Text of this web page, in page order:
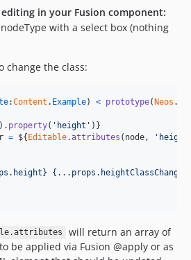
in your Fusion component:
with a select box (nothing
change the class:
:Content . Example) < prototype(Neos .
) . property( 'height' ) }
= ${Editable.attributes ( node ,
will return an array of
be applied via Fusion @apply or as